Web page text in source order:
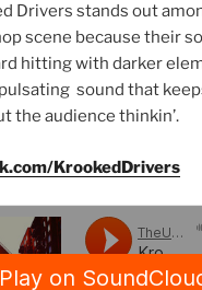
Drivers stands out
scene because their
hitting with darker
sound that
the audience thinkin’.
KrookedDrivers